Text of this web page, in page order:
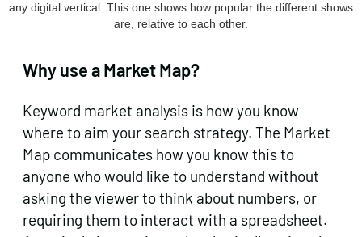
any digital vertical. This one shows how popular the different shows
are, relative to each other.
Why use a Market Map?
Keyword market analysis is how you know
where to aim your search strategy. The Market
Map communicates how you know this to
anyone who would like to understand without
asking the viewer to think about numbers, or
requiring them to interact with a spreadsheet.